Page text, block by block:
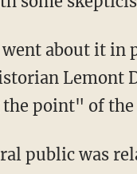
about it in
Lemont
point" of
public was